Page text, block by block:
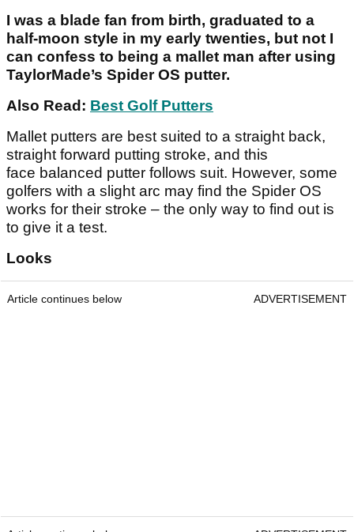
I was a blade fan from birth, graduated to a
half-moon style in my early twenties, but not I
can confess to being a mallet man after using
TaylorMade’s Spider OS putter.
Also Read: Best Golf Putters
Mallet putters are best suited to a straight back,
straight forward putting stroke, and this
face balanced putter follows suit. However, some
golfers with a slight arc may find the Spider OS
works for their stroke – the only way to find out is
to give it a test.
Looks
Article continues below ADVERTISEMENT